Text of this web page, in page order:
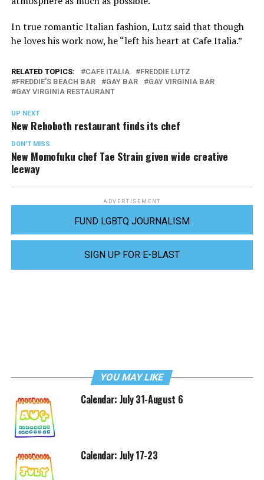
In true romantic Italian fashion, Lutz said that though
he loves his work now, he “left his heart at Cafe Italia.”
RELATED TOPICS: CAFE ITALIA
FREDDIE LUTZ
FREDDIE'S BEACH BAR
GAY BAR
GAY VIRGINIA BAR
GAY VIRGINIA RESTAURANT
UP NEXT
New Rehoboth restaurant finds its chef
DON'T MISS
New Momofuku chef Tae Strain given wide creative
leeway
ADVERTISEMENT
FUND LGBTQ JOURNALISM
SIGN UP FOR E-BLAST
YOU MAY LIKE
Calendar: July 31-August 6
Calendar: July 17-23